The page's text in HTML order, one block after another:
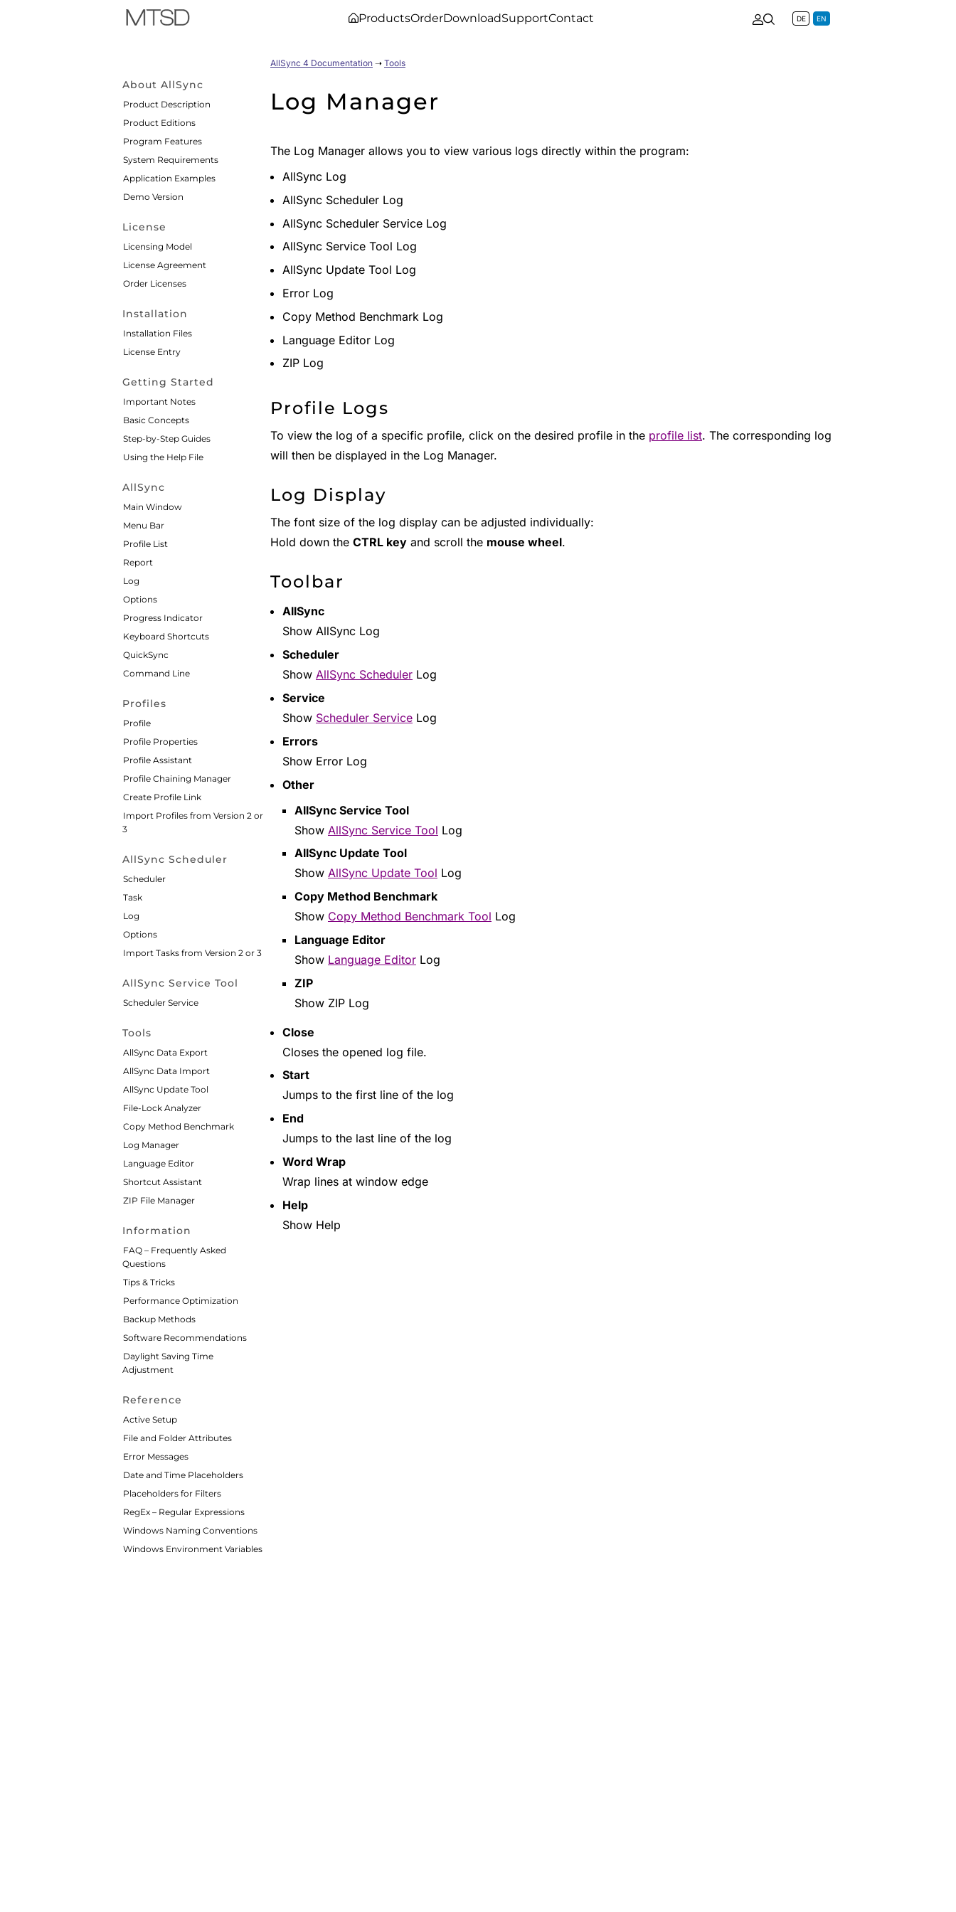
ProductsOrderDownloadSupportContact DE EN
About AllSync
Product Description
Product Editions
Program Features
System Requirements
Application Examples
Demo Version
License
Licensing Model
License Agreement
Order Licenses
Installation
Installation Files
License Entry
Getting Started
Important Notes
Basic Concepts
Step-by-Step Guides
Using the Help File
AllSync
Main Window
Menu Bar
Profile List
Report
Log
Options
Progress Indicator
Keyboard Shortcuts
QuickSync
Command Line
Profiles
Profile
Profile Properties
Profile Assistant
Profile Chaining Manager
Create Profile Link
Import Profiles from Version 2 or
3
AllSync Scheduler
Scheduler
Task
Log
Options
Import Tasks from Version 2 or 3
AllSync Service Tool
Scheduler Service
Tools
AllSync Data Export
AllSync Data Import
AllSync Update Tool
File-Lock Analyzer
Copy Method Benchmark
Log Manager
Language Editor
Shortcut Assistant
ZIP File Manager
Information
FAQ – Frequently Asked
Questions
Tips & Tricks
Performance Optimization
Backup Methods
Software Recommendations
Daylight Saving Time
Adjustment
Reference
Active Setup
File and Folder Attributes
Error Messages
Date and Time Placeholders
Placeholders for Filters
RegEx – Regular Expressions
Windows Naming Conventions
Windows Environment Variables
AllSync 4 Documentation ➝ Tools
Log Manager
The Log Manager allows you to view various logs directly within the program:
AllSync Log
AllSync Scheduler Log
AllSync Scheduler Service Log
AllSync Service Tool Log
AllSync Update Tool Log
Error Log
Copy Method Benchmark Log
Language Editor Log
ZIP Log
Profile Logs
To view the log of a specific profile, click on the desired profile in the profile list. The corresponding log
will then be displayed in the Log Manager.
Log Display
The font size of the log display can be adjusted individually:
Hold down the CTRL key and scroll the mouse wheel.
Toolbar
AllSync
Show AllSync Log
Scheduler
Show AllSync Scheduler Log
Service
Show Scheduler Service Log
Errors
Show Error Log
Other
AllSync Service Tool
Show AllSync Service Tool Log
AllSync Update Tool
Show AllSync Update Tool Log
Copy Method Benchmark
Show Copy Method Benchmark Tool Log
Language Editor
Show Language Editor Log
ZIP
Show ZIP Log
Close
Closes the opened log file.
Start
Jumps to the first line of the log
End
Jumps to the last line of the log
Word Wrap
Wrap lines at window edge
Help
Show Help